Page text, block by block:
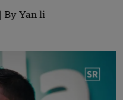
By Yan li